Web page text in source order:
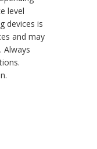
level
devices is
and may
Always